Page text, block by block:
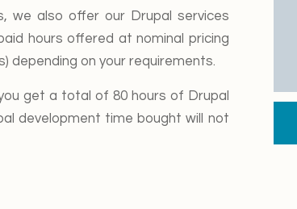
we also offer our Drupal services
hours offered at nominal pricing
depending on your requirements.
get a total of 80 hours of Drupal
development time bought will not